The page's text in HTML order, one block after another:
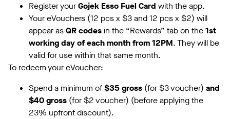
Register yourGojek Esso Fuel Card with the app.
Your eVouchers (12 pcs x $3 and 12 pcs x $2) will
appear asQR codes in the “Rewards” tab on the1st
working day of each month from 12PM. They will be
valid for use within that same month.
To redeem your eVoucher:
Spend a minimum of$35 gross (for $3 voucher) and
$40 gross (for $2 voucher) (before applying the
23% upfront discount).